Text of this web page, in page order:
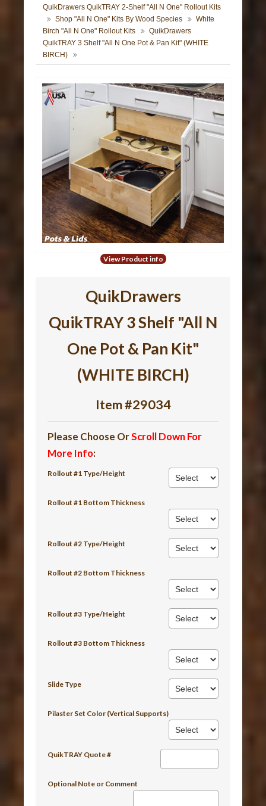
QuikDrawers QuikTRAY 2-Shelf "All N One" Rollout Kits
Shop "All N One" Kits By Wood Species
White
Birch "All N One" Rollout Kits
QuikDrawers
QuikTRAY 3 Shelf "All N One Pot & Pan Kit" (WHITE
BIRCH)
View Product info
QuikDrawers
QuikTRAY 3 Shelf "All N
One Pot & Pan Kit"
(WHITE BIRCH)
Item #29034
Please Choose OrScroll Down For
More Info:
Rollout #1 Type/Height
Rollout #1 Bottom Thickness
Rollout #2 Type/Height
Rollout #2 Bottom Thickness
Rollout #3 Type/Height
Rollout #3 Bottom Thickness
Slide Type
Pilaster Set Color (Vertical Supports)
QuikTRAY Quote #
Optional Note or Comment